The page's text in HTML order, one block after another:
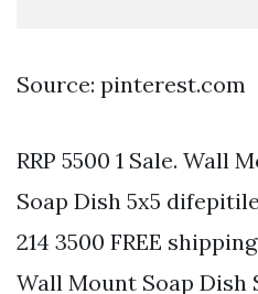
Source: pinterest.com
RRP 5500 1 Sale. Wall
Soap Dish 5x5
214 3500 FREE
Wall Mount Soap Dish